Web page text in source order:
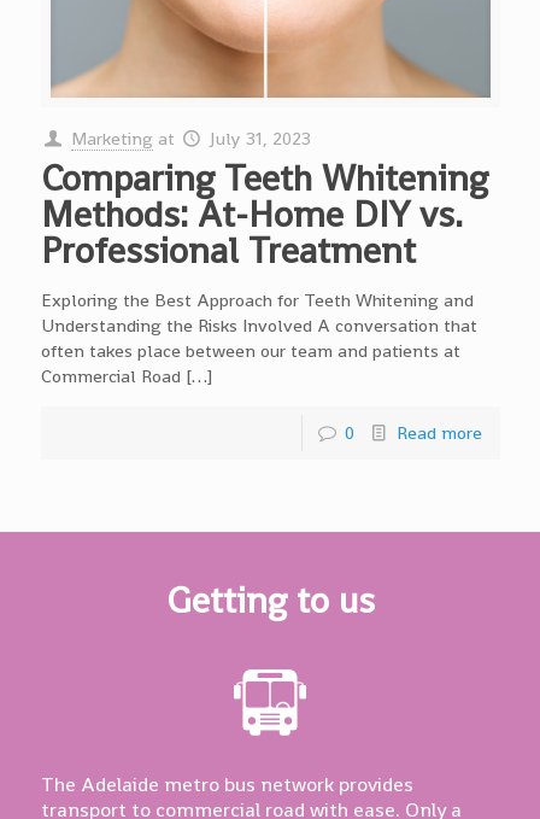
Marketing at July 31, 2023
Comparing Teeth Whitening
Methods: At-Home DIY vs.
Professional Treatment
Exploring the Best Approach for Teeth Whitening and
Understanding the Risks Involved A conversation that
often takes place between our team and patients at
Commercial Road […]
0 Read more
Getting to us
The Adelaide metro bus network provides
transport to commercial road with ease. Only a